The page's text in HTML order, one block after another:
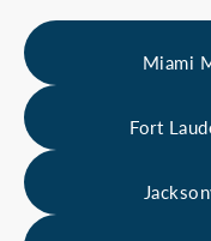
Miami
Fort